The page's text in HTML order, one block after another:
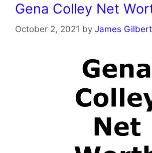
Gena Colley Net
October 2, 2021 by James Gilbert